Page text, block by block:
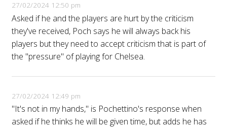
27/02/2024 12:50 pm
Asked if he and the players are hurt by the criticism
they've received, Poch says he will always back his
players but they need to accept criticism that is part of
the "pressure" of playing for Chelsea.
27/02/2024 12:49 pm
"It's not in my hands," is Pochettino's response when
asked if he thinks he will be given time, but adds he has